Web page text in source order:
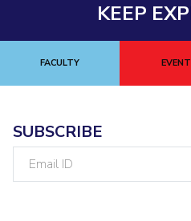
Higher Degree
Doctoral Programmes
Dubai Campus
EXPLORE BITS
KEEP
FACULTY
SUBSCRIBE